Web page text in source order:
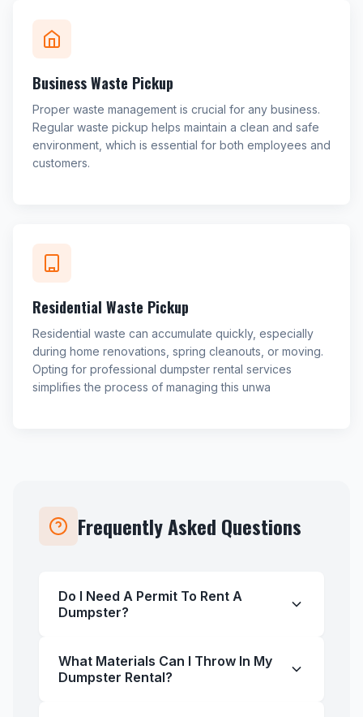
Business Waste Pickup
Proper waste management is crucial for any business.
Regular waste pickup helps maintain a clean and safe
environment, which is essential for both employees and
customers.
Residential Waste Pickup
Residential waste can accumulate quickly, especially
during home renovations, spring cleanouts, or moving.
Opting for professional dumpster rental services
simplifies the process of managing this unwa
Frequently Asked Questions
Do I Need A Permit To Rent A
Dumpster?
What Materials Can I Throw In My
Dumpster Rental?